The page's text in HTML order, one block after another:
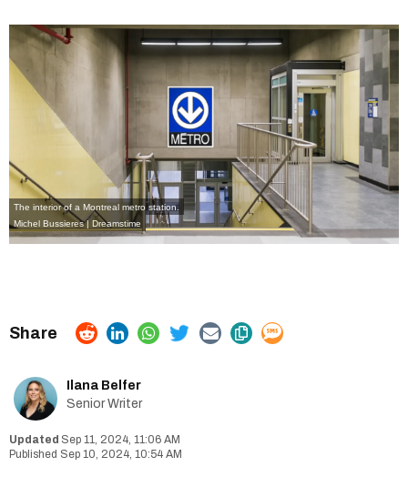
The interior of a Montreal metro station.
Michel Bussieres | Dreamstime
Ilana Belfer
Senior Writer
Sep 11, 2024, 11:06 AM
Sep 10, 2024, 10:54 AM